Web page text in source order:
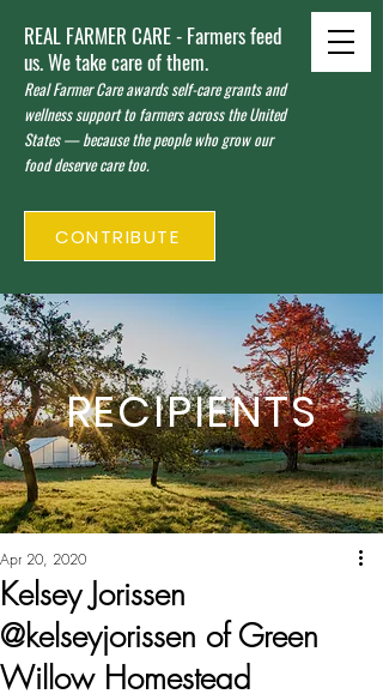
REAL FARMER CARE - Farmers feed
us. We take care of them.
Real Farmer Care awards self-care grants and
wellness support to farmers across the United
States — because the people who grow our
food deserve care too.
CONTRIBUTE
RECIPIENTS
Kelsey Jorissen
@kelseyjorissen of Green
Willow Homestead
Apr 20, 2020